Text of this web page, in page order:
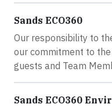
Sands ECO360
Our responsibility to
our commitment to
guests and Team
Sands ECO360